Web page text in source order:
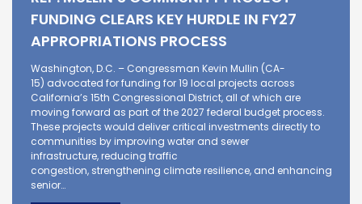
FUNDING CLEARS KEY HURDLE IN FY27
APPROPRIATIONS PROCESS
Washington, D.C. – Congressman Kevin Mullin (CA-
15) advocated for funding for 19 local projects across
California’s 15th Congressional District, all of which are
moving forward as part of the 2027 federal budget process.
These projects would deliver critical investments directly to
communities by improving water and sewer
infrastructure, reducing traffic
congestion, strengthening climate resilience, and enhancing
senior…